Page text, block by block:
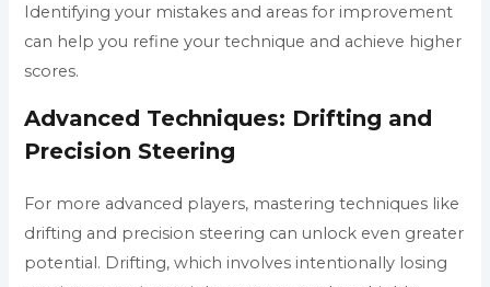
Identifying your mistakes and areas for improvement
can help you refine your technique and achieve higher
scores.
Advanced Techniques: Drifting and
Precision Steering
For more advanced players, mastering techniques like
drifting and precision steering can unlock even greater
potential. Drifting, which involves intentionally losing